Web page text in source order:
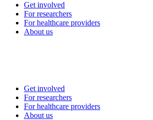
Get involved
For researchers
For healthcare providers
About us
Get involved
For researchers
For healthcare providers
About us